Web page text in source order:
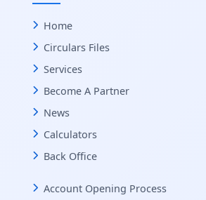
Home
Circulars Files
Services
Become A Partner
News
Calculators
Back Office
Account Opening Process